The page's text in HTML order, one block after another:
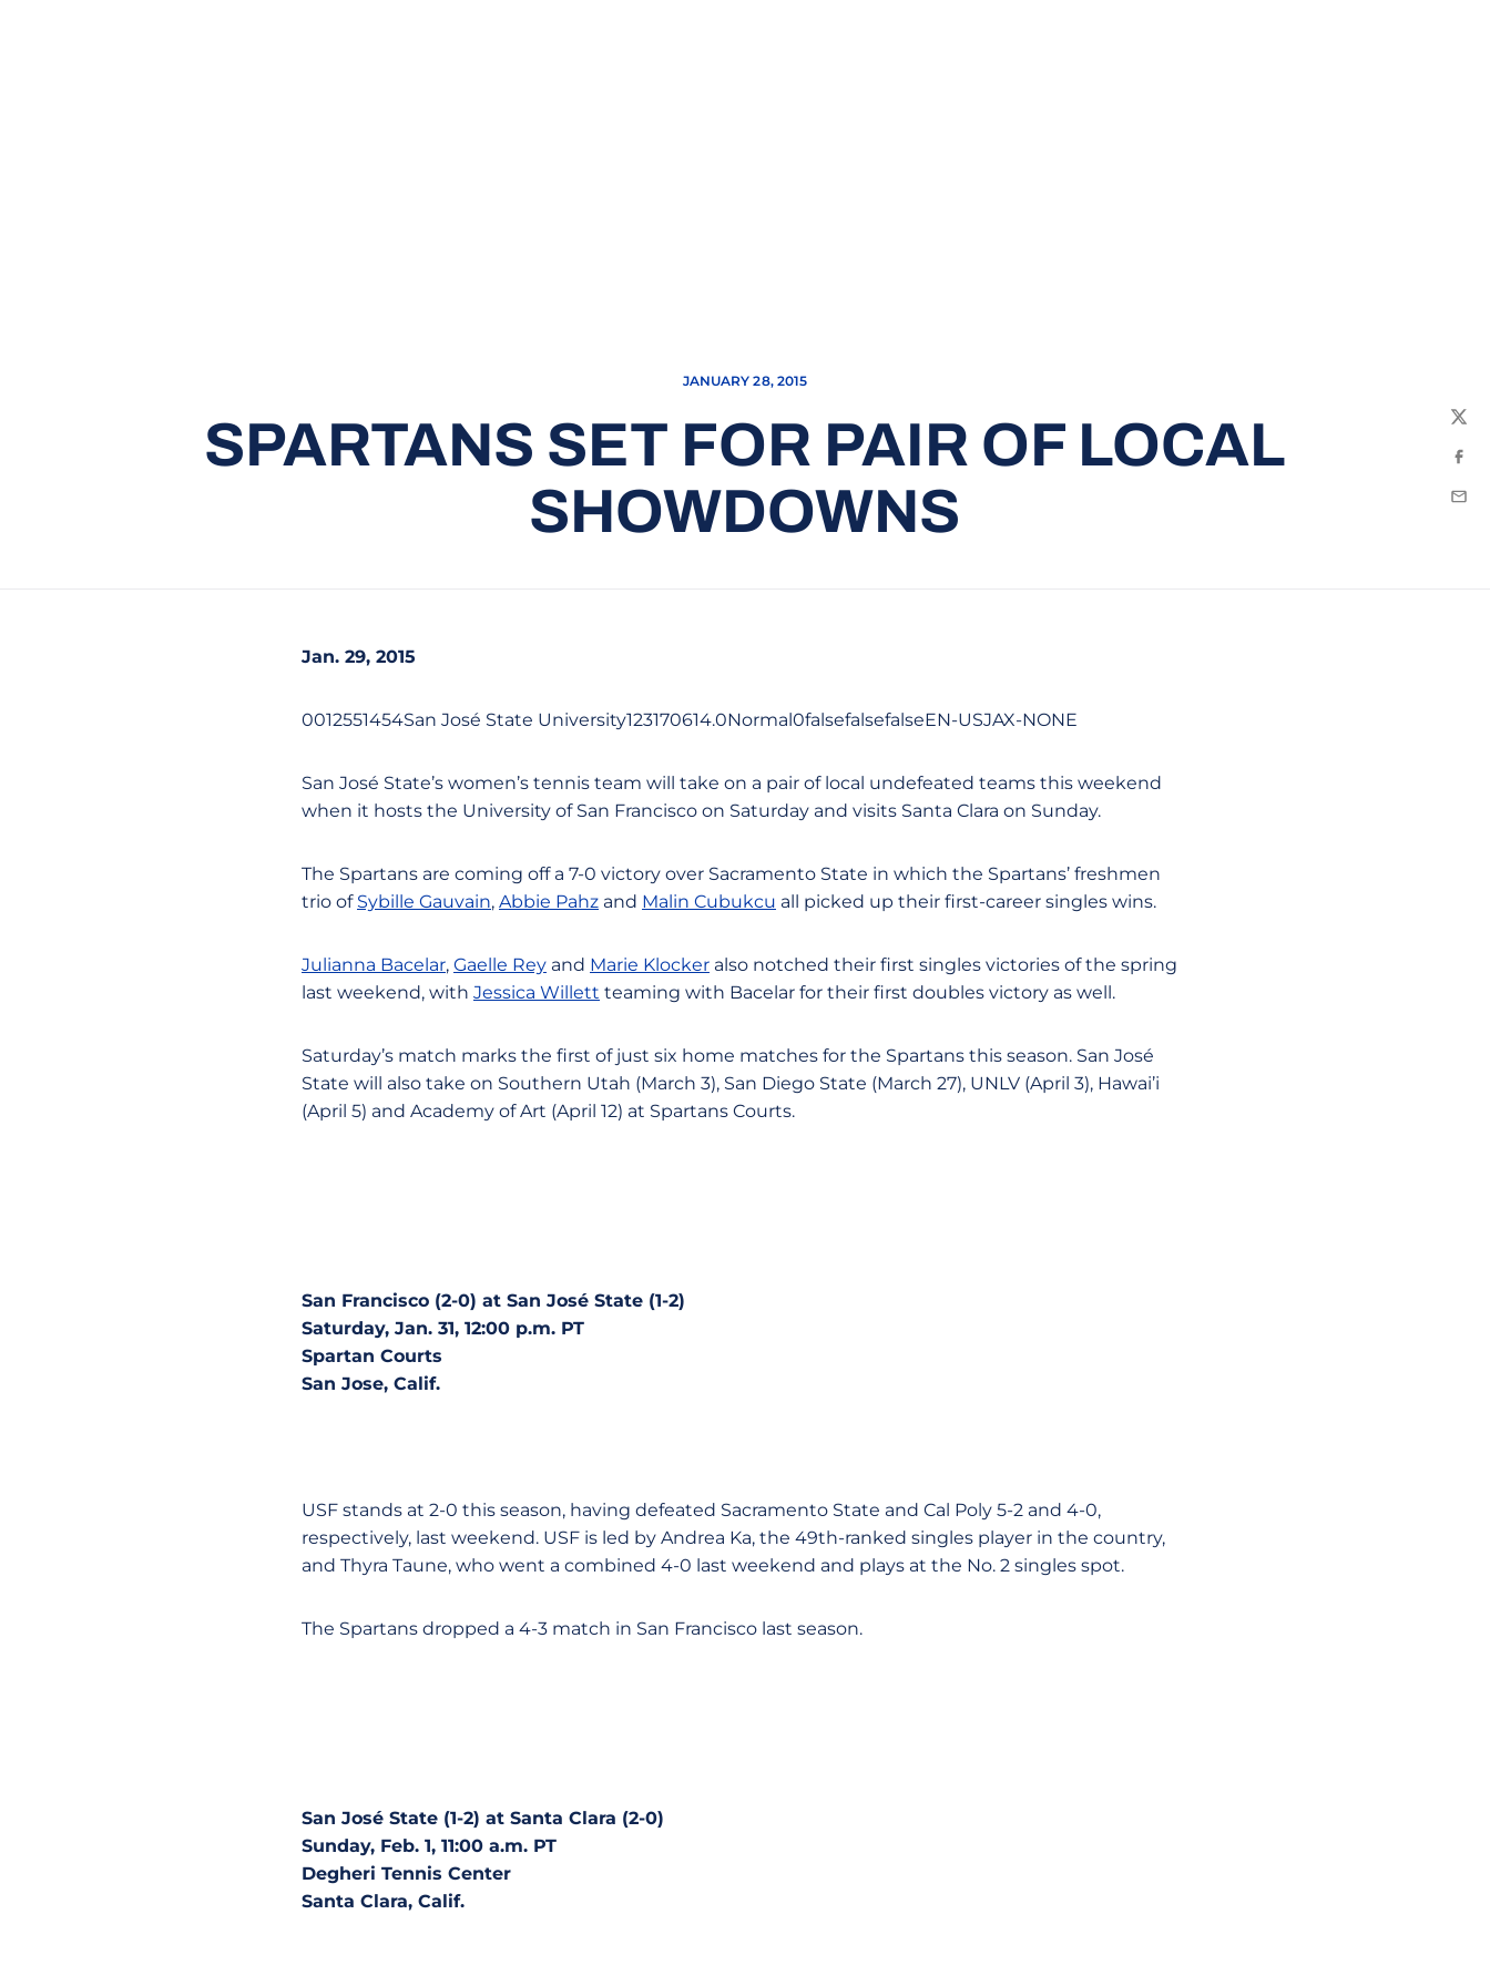
JANUARY 28, 2015
SPARTANS SET FOR PAIR OF LOCAL
SHOWDOWNS
Jan. 29, 2015
0012551454San José State University123170614.0Normal0falsefalsefalseEN-USJAX-NONE
San José State’s women’s tennis team will take on a pair of local undefeated teams this weekend
when it hosts the University of San Francisco on Saturday and visits Santa Clara on Sunday.
The Spartans are coming off a 7-0 victory over Sacramento State in which the Spartans’ freshmen
trio of Sybille Gauvain, Abbie Pahz and Malin Cubukcu all picked up their first-career singles wins.
Julianna Bacelar, Gaelle Rey and Marie Klocker also notched their first singles victories of the spring
last weekend, with Jessica Willett teaming with Bacelar for their first doubles victory as well.
Saturday’s match marks the first of just six home matches for the Spartans this season. San José
State will also take on Southern Utah (March 3), San Diego State (March 27), UNLV (April 3), Hawai’i
(April 5) and Academy of Art (April 12) at Spartans Courts.
San Francisco (2-0) at San José State (1-2)
Saturday, Jan. 31, 12:00 p.m. PT
Spartan Courts
San Jose, Calif.
USF stands at 2-0 this season, having defeated Sacramento State and Cal Poly 5-2 and 4-0,
respectively, last weekend. USF is led by Andrea Ka, the 49th-ranked singles player in the country,
and Thyra Taune, who went a combined 4-0 last weekend and plays at the No. 2 singles spot.
The Spartans dropped a 4-3 match in San Francisco last season.
San José State (1-2) at Santa Clara (2-0)
Sunday, Feb. 1, 11:00 a.m. PT
Degheri Tennis Center
Santa Clara, Calif.